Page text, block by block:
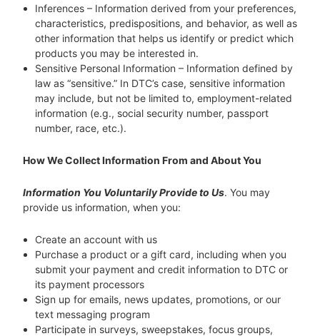
Inferences – Information derived from your preferences,
characteristics, predispositions, and behavior, as well as
other information that helps us identify or predict which
products you may be interested in.
Sensitive Personal Information – Information defined by
law as “sensitive.” In DTC’s case, sensitive information
may include, but not be limited to, employment-related
information (e.g., social security number, passport
number, race, etc.).
How We Collect Information From and About You
Information You Voluntarily Provide to Us. You may
provide us information, when you:
Create an account with us
Purchase a product or a gift card, including when you
submit your payment and credit information to DTC or
its payment processors
Sign up for emails, news updates, promotions, or our
text messaging program
Participate in surveys, sweepstakes, focus groups,